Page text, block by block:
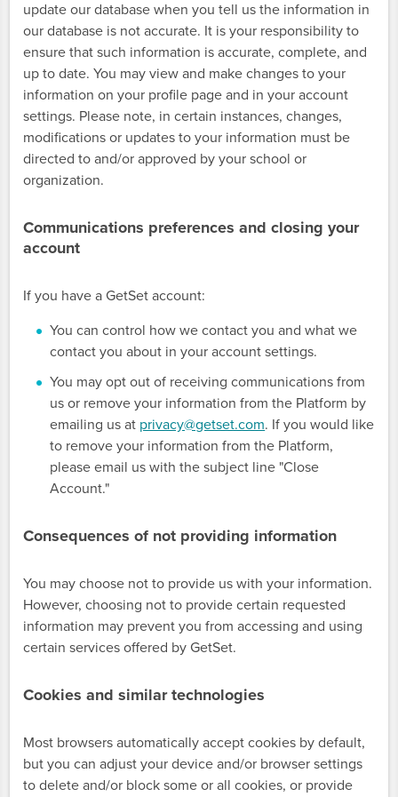
update our database when you tell us the information in
our database is not accurate. It is your responsibility to
ensure that such information is accurate, complete, and
up to date. You may view and make changes to your
information on your profile page and in your account
settings. Please note, in certain instances, changes,
modifications or updates to your information must be
directed to and/or approved by your school or
organization.
Communications preferences and closing your
account
If you have a GetSet account:
You can control how we contact you and what we
contact you about in your account settings.
You may opt out of receiving communications from
us or remove your information from the Platform by
emailing us at privacy@getset.com. If you would like
to remove your information from the Platform,
please email us with the subject line "Close
Account."
Consequences of not providing information
You may choose not to provide us with your information.
However, choosing not to provide certain requested
information may prevent you from accessing and using
certain services offered by GetSet.
Cookies and similar technologies
Most browsers automatically accept cookies by default,
but you can adjust your device and/or browser settings
to delete and/or block some or all cookies, or provide